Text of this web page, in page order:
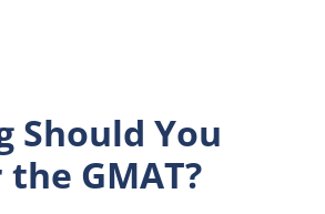
Should You
GMAT?